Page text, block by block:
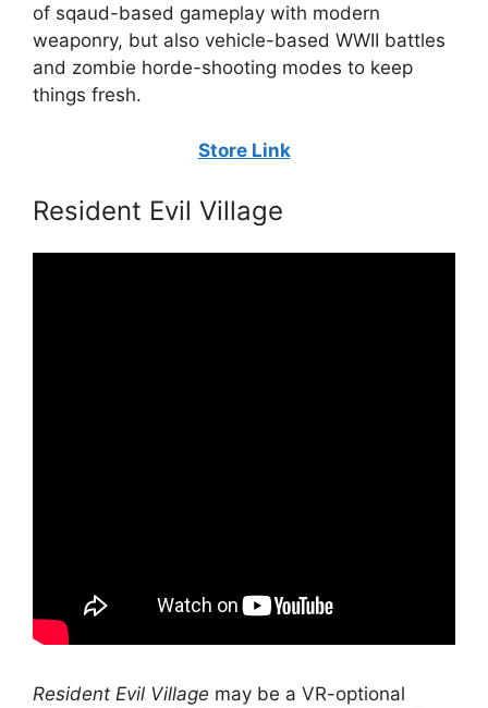
of sqaud-based gameplay with modern
weaponry, but also vehicle-based WWII battles
and zombie horde-shooting modes to keep
things fresh.
Store Link
Resident Evil Village
Resident Evil Village may be a VR-optional